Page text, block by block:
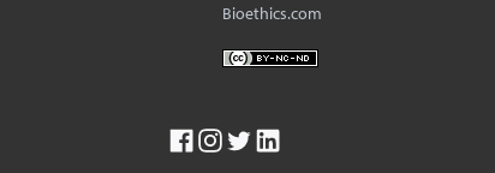
Bioethics.com